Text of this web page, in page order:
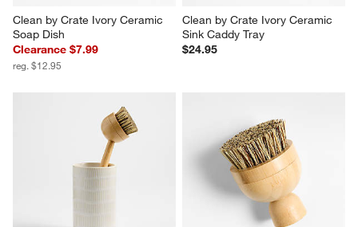
Clean by Crate Ivory Ceramic
Soap Dish
Clearance $7.99
reg. $12.95
Clean by Crate Ivory Ceramic
Sink Caddy Tray
$24.95